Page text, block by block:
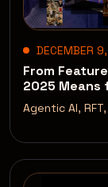
DECEMBER
From
2025 Means
Agentic AI,